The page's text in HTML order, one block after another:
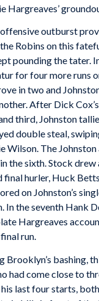
Hargreaves’
outburst
Robins on this
pounding the tater.
for four more runs
in two and
After Dick
third, Johnston
double steal,
Wilson. The
the sixth. Stock
final hurler, Huck
on Johnston’s
In the seventh Hank
Hargreaves
run.
bashing,
had come close to
last four starts,